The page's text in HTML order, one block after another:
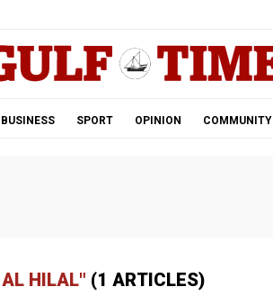
BUSINESS SPORT OPINION COMMUNITY
HILAL" (1 ARTICLES)